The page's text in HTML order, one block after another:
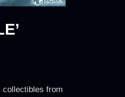
collectibles from